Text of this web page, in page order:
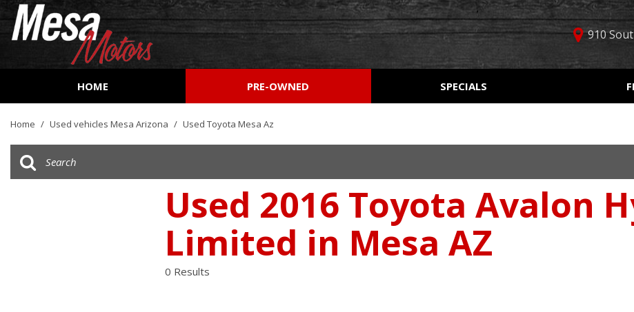
910
HOME PRE-OWNED
Cars
SUVs & Crossovers
$10,000 - $15,000
$20,000 - $25,000
Over $25,000
SPECIALS
Used Car Specials
Weekly Ads
Online
Get Pre-
Schedule
Car Finder
Home / Used vehicles Mesa Arizona / Used Toyota Mesa Az
Used 2016 Toyota Avalon
Limited in Mesa AZ
0 Results